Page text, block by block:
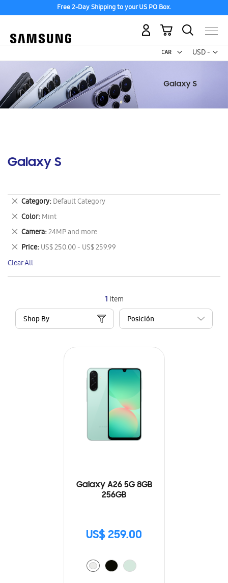
Free 2-Day Shipping to your US PO Box.
USD -
US
My Cart
Galaxy S
1 Item
Shop By
Galaxy A26 5G 8GB
256GB
US$ 259.00
Category Default Category
Remove
This
Item
Color Mint
Remove
This
Item
Camera 24MP and more
Remove
This
Item
Price US$ 250.00 - US$ 259.99
Remove
This
Item
Clear All